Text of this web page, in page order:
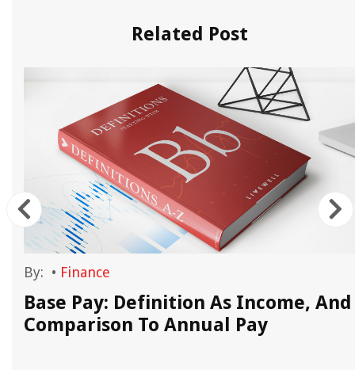
Related Post
By: • Finance
Base Pay: Definition As Income, And
Comparison To Annual Pay